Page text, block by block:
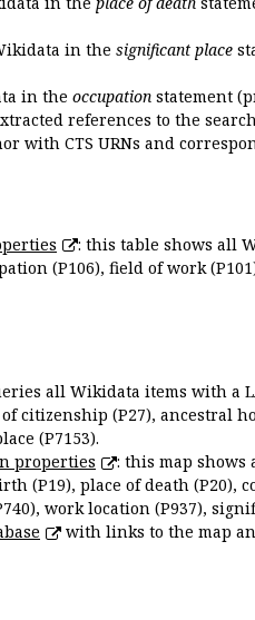
in the significant place
in the occupation statement
references to the
with CTS URNs and
: this table shows all
(P106), field of work
all Wikidata items with a
citizenship (P27), ancestral
(P7153).
properties
: this map shows
(P19), place of death
work location (P937),
with links to the map